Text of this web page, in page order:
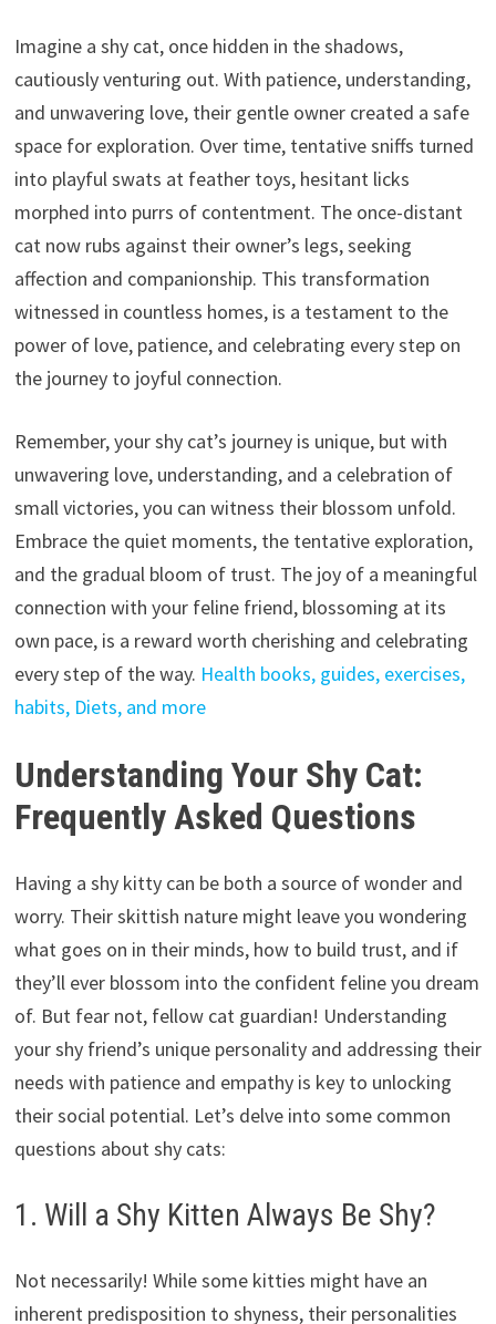
Imagine a shy cat,once hidden in the shadows,
cautiously venturing out. With patience,understanding,
and unwavering love,their gentle owner created a safe
space for exploration. Over time,tentative sniffs turned
into playful swats at feather toys,hesitant licks
morphed into purrs of contentment. The once-distant
cat now rubs against their owner’s legs,seeking
affection and companionship. This transformation
witnessed in countless homes,is a testament to the
power of love,patience,and celebrating every step on
the journey to joyful connection.
Remember,your shy cat’s journey is unique,but with
unwavering love,understanding,and a celebration of
small victories,you can witness their blossom unfold.
Embrace the quiet moments,the tentative exploration,
and the gradual bloom of trust. The joy of a meaningful
connection with your feline friend,blossoming at its
own pace,is a reward worth cherishing and celebrating
every step of the way. Health books, guides, exercises,
habits, Diets, and more
Understanding Your Shy Cat:
Frequently Asked Questions
Having a shy kitty can be both a source of wonder and
worry. Their skittish nature might leave you wondering
what goes on in their minds,how to build trust,and if
they’ll ever blossom into the confident feline you dream
of. But fear not,fellow cat guardian! Understanding
your shy friend’s unique personality and addressing their
needs with patience and empathy is key to unlocking
their social potential. Let’s delve into some common
questions about shy cats:
1. Will a Shy Kitten Always Be Shy?
Not necessarily! While some kitties might have an
inherent predisposition to shyness,their personalities